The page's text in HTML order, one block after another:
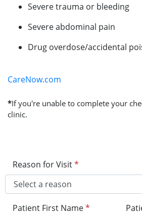
Severe trauma or bleeding
Severe abdominal pain
Drug overdose/accidental
CareNow.com
*If you're unable to complete your
clinic.
Reason for Visit*
Patient First Name*